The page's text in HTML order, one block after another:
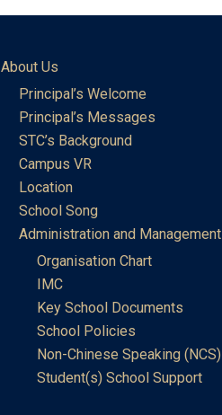
About Us
Principal’s Welcome
Principal’s Messages
STC’s Background
Campus VR
Location
School Song
Administration and Management
Organisation Chart
IMC
Key School Documents
School Policies
Non-Chinese Speaking (NCS)
Student(s) School Support